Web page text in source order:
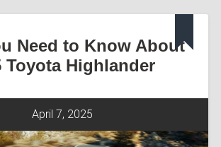
Need to Know About
Toyota Highlander
April 7, 2025